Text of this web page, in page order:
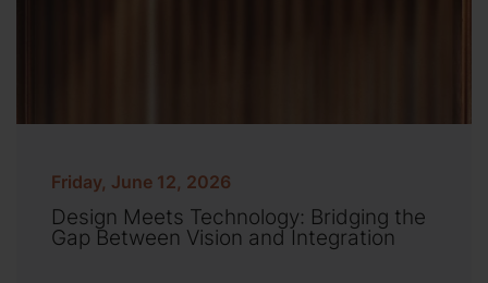
Friday, June 12, 2026
Design Meets Technology: Bridging the
Gap Between Vision and Integration